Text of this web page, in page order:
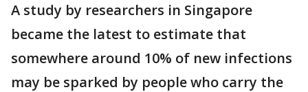
A study by researchers in Singapore
became the latest to estimate that
somewhere around 10% of new infections
may be sparked by people who carry the